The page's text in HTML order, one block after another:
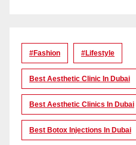
#Fashion #lifestyle
Best Aesthetic Clinic In Dubai
Best Aesthetic Clinics In Dubai
Best Botox Injections In Dubai